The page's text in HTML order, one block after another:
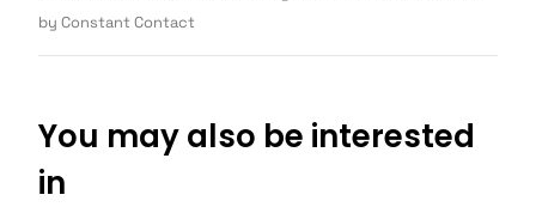
by Constant Contact
You may also be interested
in